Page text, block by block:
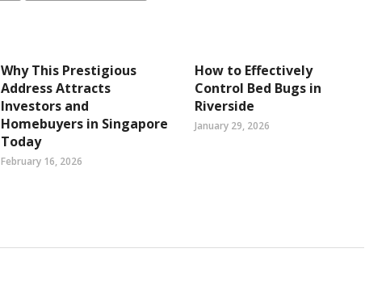
Why This Prestigious
Address Attracts
Investors and
Homebuyers in Singapore
Today
February 16, 2026
How to Effectively
Control Bed Bugs in
Riverside
January 29, 2026